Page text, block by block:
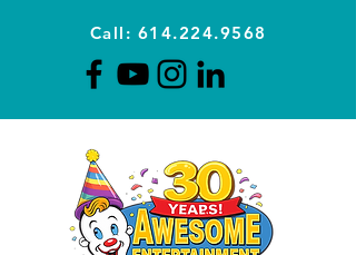
Call: 614.224.9568